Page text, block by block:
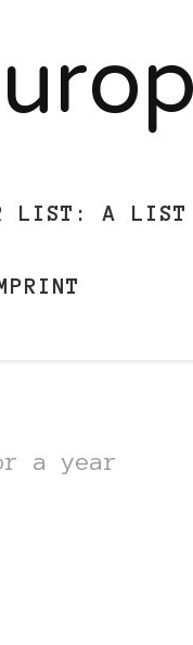
LIST: A LIST
a year